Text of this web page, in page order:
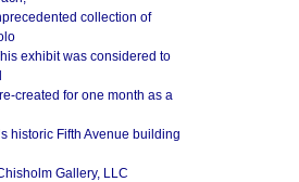
collection of
exhibit was considered to
created for one month as a
historic Fifth Avenue building
Gallery, LLC